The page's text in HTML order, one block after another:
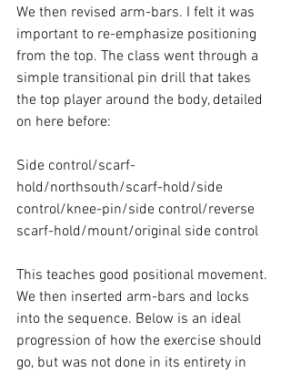
We then revised arm-bars. I felt it was
important to re-emphasize positioning
from the top. The class went through a
simple transitional pin drill that takes
the top player around the body, detailed
on here before:
Side control/scarf-
hold/northsouth/scarf-hold/side
control/knee-pin/side control/reverse
scarf-hold/mount/original side control
This teaches good positional movement.
We then inserted arm-bars and locks
into the sequence. Below is an ideal
progression of how the exercise should
go, but was not done in its entirety in